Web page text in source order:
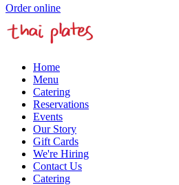
Order online
Home
Menu
Catering
Reservations
Events
Our Story
Gift Cards
We're Hiring
Contact Us
Catering